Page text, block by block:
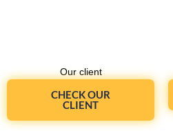
Our client
CHECK OUR
CLIENT